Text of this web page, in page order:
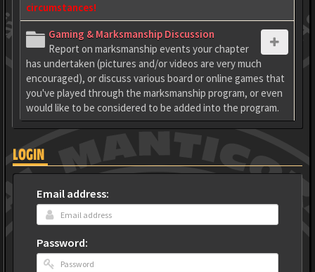
circumstances!
Gaming & Marksmanship Discussion
Report on marksmanship events your chapter
has undertaken (pictures and/or videos are very much
encouraged), or discuss various board or online games that
you've played through the marksmanship program, or even
would like to be considered to be added into the program.
LOGIN
Email address:
Password: